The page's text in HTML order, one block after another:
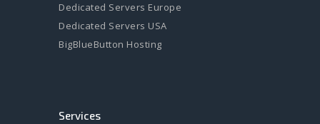
Dedicated Servers Europe
Dedicated Servers USA
BigBlueButton Hosting
Services